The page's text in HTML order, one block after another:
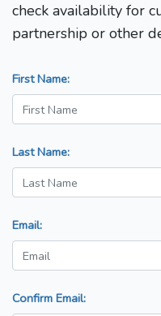
check availability for
partnership or other
First Name:
Last Name:
Email:
Confirm Email: